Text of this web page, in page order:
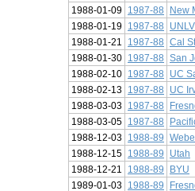
1988-01-09
1987-88 New
1988-01-19
1987-88 UNLV
1988-01-21
1987-88 Cal
1988-01-30
1987-88 San
1988-02-10
1987-88 UC
1988-02-13
1987-88 UC
1988-03-03
1987-88
1988-03-05
1987-88
1988-12-03
1988-89
1988-12-15
1988-89 Utah
1988-12-21
1988-89 BYU
1989-01-03
1988-89